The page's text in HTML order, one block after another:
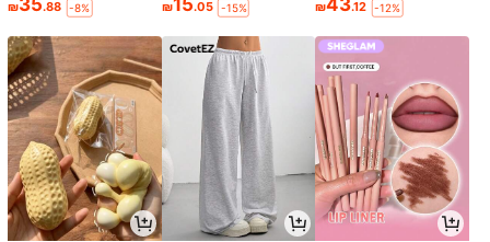
₪35.88 -8% ₪15.05 -15% ₪43.12 -12%